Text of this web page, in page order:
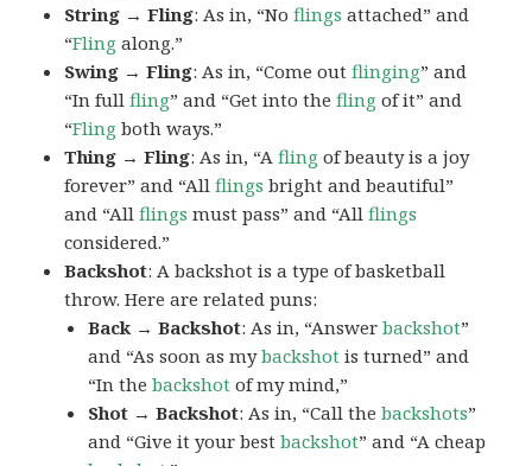
String → Fling: As in, “Noflings attached” and
“Fling along.”
Swing → Fling: As in, “Come outflinging” and
“In fullfling” and “Get into thefling of it” and
“Fling both ways.”
Thing → Fling: As in, “Afling of beauty is a joy
forever” and “Allflings bright and beautiful”
and “Allflings must pass” and “Allflings
considered.”
Backshot: A backshot is a type of basketball
throw. Here are related puns:
Back → Backshot: As in, “Answerbackshot”
and “As soon as mybackshot is turned” and
“In thebackshot of my mind,”
Shot → Backshot: As in, “Call thebackshots”
and “Give it your bestbackshot” and “A cheap